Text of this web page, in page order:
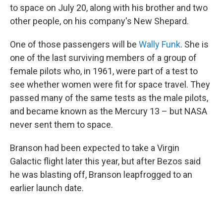
to space on July 20, along with his brother and two
other people, on his company's New Shepard.
One of those passengers will be Wally Funk. She is
one of the last surviving members of a group of
female pilots who, in 1961, were part of a test to
see whether women were fit for space travel. They
passed many of the same tests as the male pilots,
and became known as the Mercury 13 – but NASA
never sent them to space.
Branson had been expected to take a Virgin
Galactic flight later this year, but after Bezos said
he was blasting off, Branson leapfrogged to an
earlier launch date.